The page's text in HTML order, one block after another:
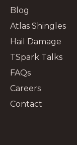
Blog
Atlas Shingles
Hail Damage
TSpark Talks
FAQs
Careers
Contact